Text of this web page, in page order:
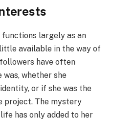
functions largely as an
available in the way of
have often
was, whether she
or if she was the
project. The mystery
has only added to her